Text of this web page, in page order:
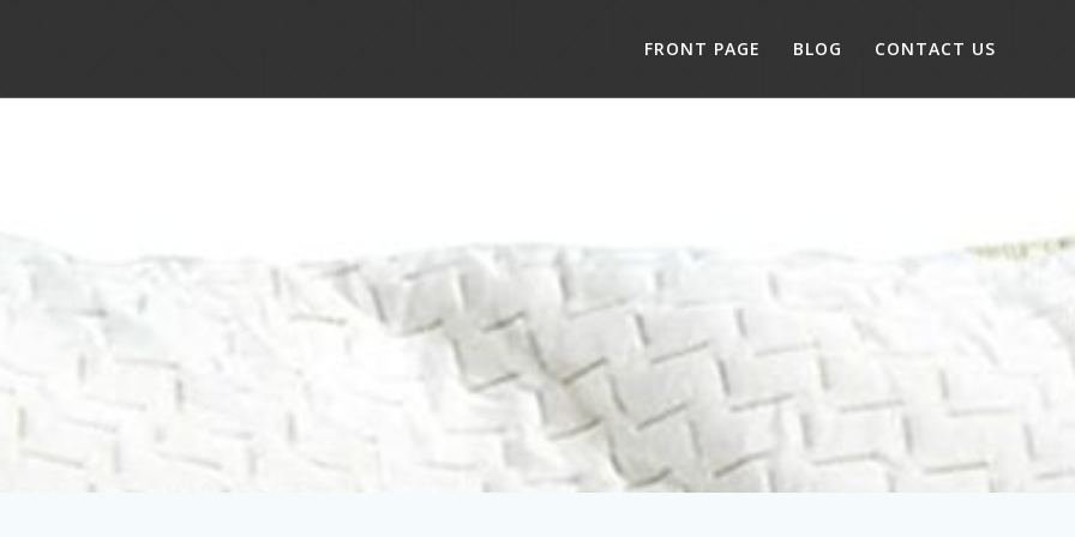
FRONT PAGE BLOG CONTACT US